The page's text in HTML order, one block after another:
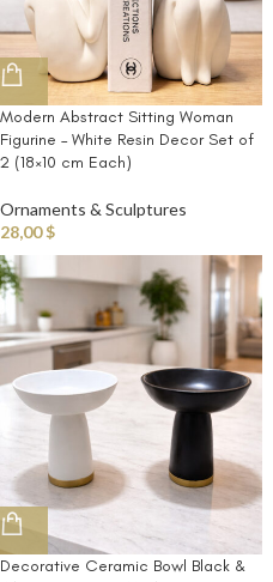
Modern Abstract Sitting Woman
Figurine – White Resin Decor Set of
2 (18×10 cm Each)
Ornaments & Sculptures
28,00$
Decorative Ceramic Bowl Black &